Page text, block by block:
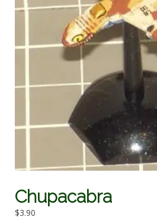
Chupacabra
$3.90